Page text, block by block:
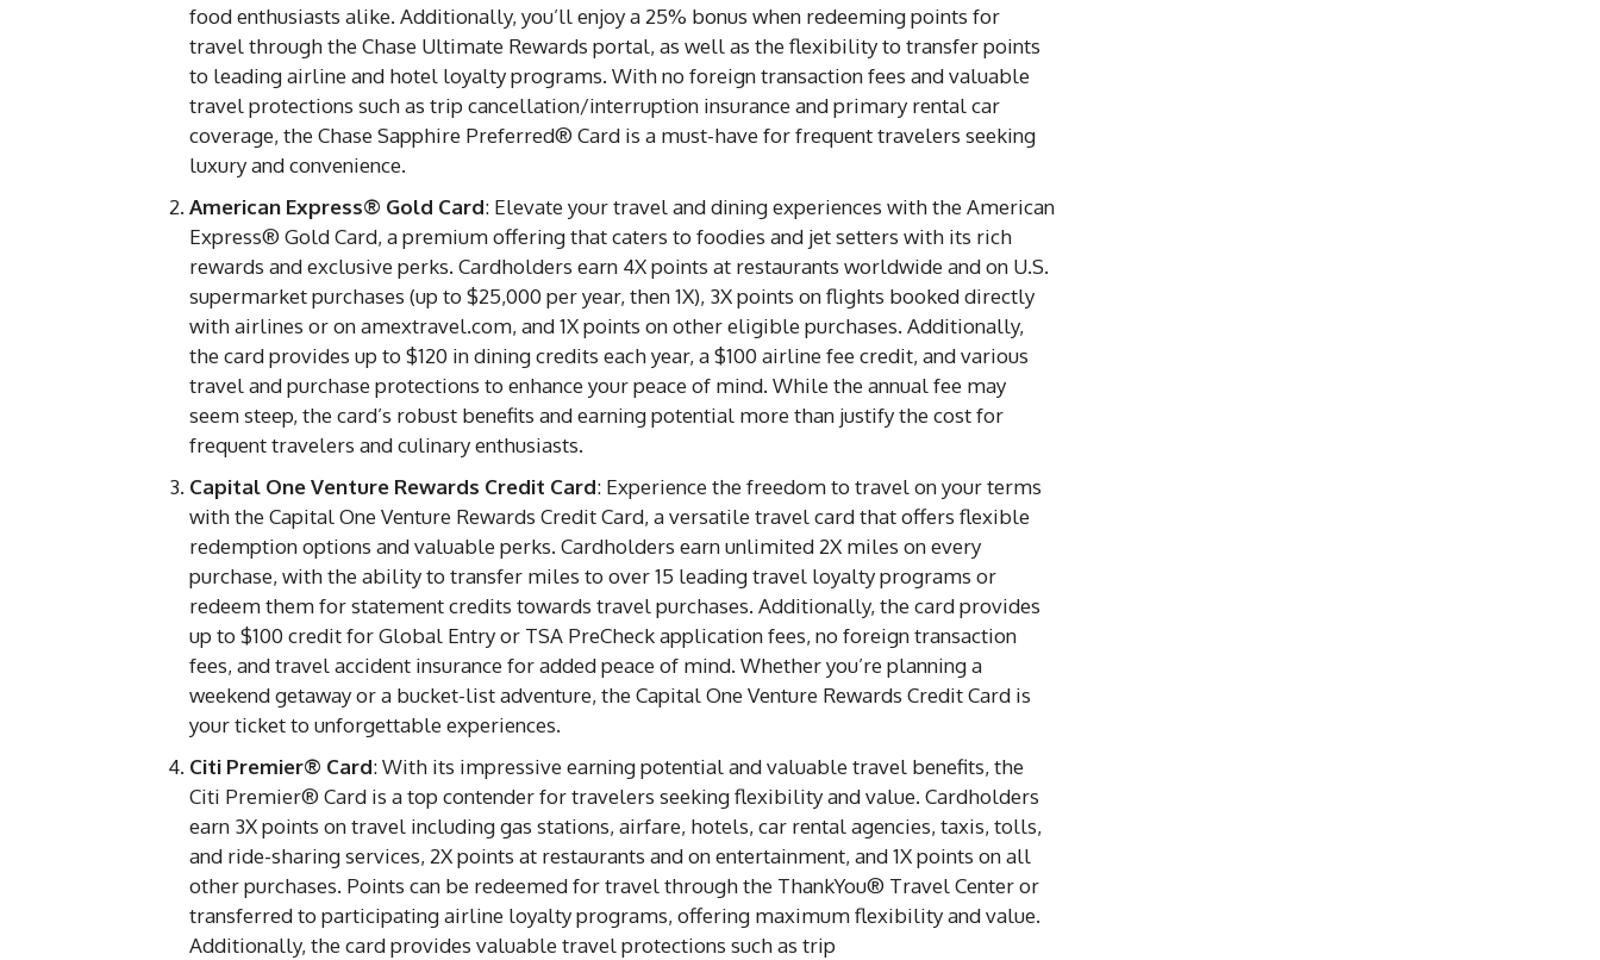
food enthusiasts alike. Additionally, you’ll enjoy a 25% bonus when redeeming points for
travel through the Chase Ultimate Rewards portal, as well as the flexibility to transfer points
to leading airline and hotel loyalty programs. With no foreign transaction fees and valuable
travel protections such as trip cancellation/interruption insurance and primary rental car
coverage, the Chase Sapphire Preferred® Card is a must-have for frequent travelers seeking
luxury and convenience.
American Express® Gold Card: Elevate your travel and dining experiences with the American
Express® Gold Card, a premium offering that caters to foodies and jet setters with its rich
rewards and exclusive perks. Cardholders earn 4X points at restaurants worldwide and on U.S.
supermarket purchases (up to $25,000 per year, then 1X), 3X points on flights booked directly
with airlines or on amextravel.com, and 1X points on other eligible purchases. Additionally,
the card provides up to $120 in dining credits each year, a $100 airline fee credit, and various
travel and purchase protections to enhance your peace of mind. While the annual fee may
seem steep, the card’s robust benefits and earning potential more than justify the cost for
frequent travelers and culinary enthusiasts.
Capital One Venture Rewards Credit Card: Experience the freedom to travel on your terms
with the Capital One Venture Rewards Credit Card, a versatile travel card that offers flexible
redemption options and valuable perks. Cardholders earn unlimited 2X miles on every
purchase, with the ability to transfer miles to over 15 leading travel loyalty programs or
redeem them for statement credits towards travel purchases. Additionally, the card provides
up to $100 credit for Global Entry or TSA PreCheck application fees, no foreign transaction
fees, and travel accident insurance for added peace of mind. Whether you’re planning a
weekend getaway or a bucket-list adventure, the Capital One Venture Rewards Credit Card is
your ticket to unforgettable experiences.
Citi Premier® Card: With its impressive earning potential and valuable travel benefits, the
Citi Premier® Card is a top contender for travelers seeking flexibility and value. Cardholders
earn 3X points on travel including gas stations, airfare, hotels, car rental agencies, taxis, tolls,
and ride-sharing services, 2X points at restaurants and on entertainment, and 1X points on all
other purchases. Points can be redeemed for travel through the ThankYou® Travel Center or
transferred to participating airline loyalty programs, offering maximum flexibility and value.
Additionally, the card provides valuable travel protections such as trip